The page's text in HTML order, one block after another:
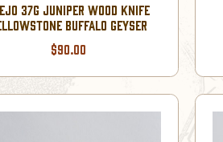
37G JUNIPER WOOD KNIFE
BUFFALO GEYSER
$90.00